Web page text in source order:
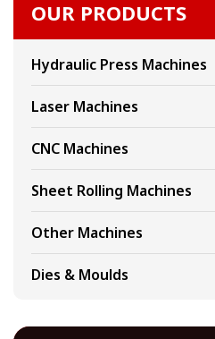
OUR PRODUCTS
Hydraulic Press Machines
Laser Machines
CNC Machines
Sheet Rolling Machines
Other Machines
Dies & Moulds